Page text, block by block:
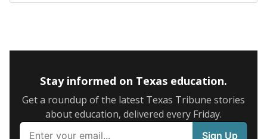
Stay informed on Texas education.
Get a roundup of the latest Texas Tribune stories
about education, delivered every Friday.